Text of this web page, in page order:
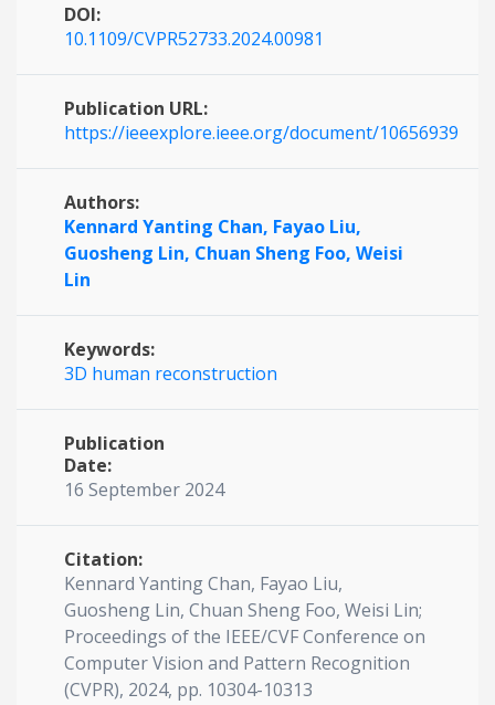
DOI:
10.1109/CVPR52733.2024.00981
Publication URL:
https://ieeexplore.ieee.org/document/10656939
Authors:
Kennard Yanting Chan, Fayao Liu,
Guosheng Lin, Chuan Sheng Foo, Weisi
Lin
Keywords:
3D human reconstruction
Publication
Date:
16 September 2024
Citation:
Kennard Yanting Chan, Fayao Liu,
Guosheng Lin, Chuan Sheng Foo, Weisi Lin;
Proceedings of the IEEE/CVF Conference on
Computer Vision and Pattern Recognition
(CVPR), 2024, pp. 10304-10313